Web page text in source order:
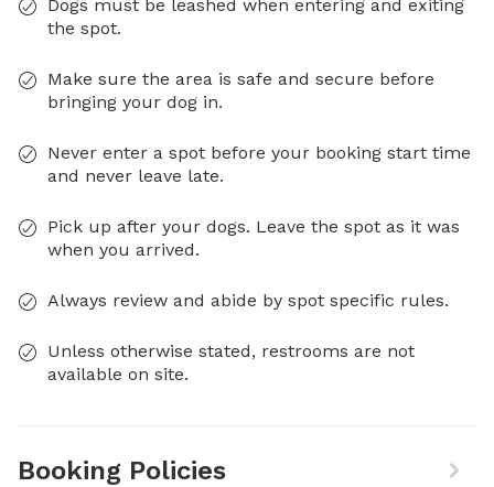
Dogs must be leashed when entering and exiting
the spot.
Make sure the area is safe and secure before
bringing your dog in.
Never enter a spot before your booking start time
and never leave late.
Pick up after your dogs. Leave the spot as it was
when you arrived.
Always review and abide by spot specific rules.
Unless otherwise stated, restrooms are not
available on site.
Booking Policies